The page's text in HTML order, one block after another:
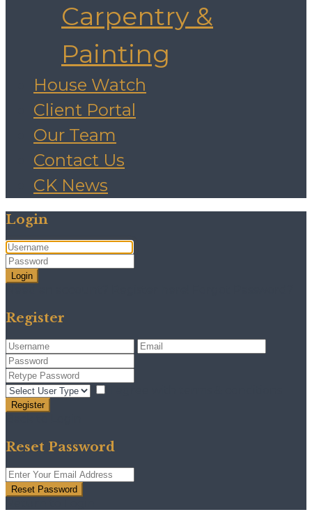
Carpentry &
Painting
House Watch
Client Portal
Our Team
Contact Us
CK News
Login
Login
Register
Register
Reset Password
Reset Password